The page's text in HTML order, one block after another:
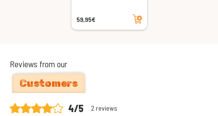
59,95€
Add to cart
Reviews from our
Customers
4/5 2 reviews